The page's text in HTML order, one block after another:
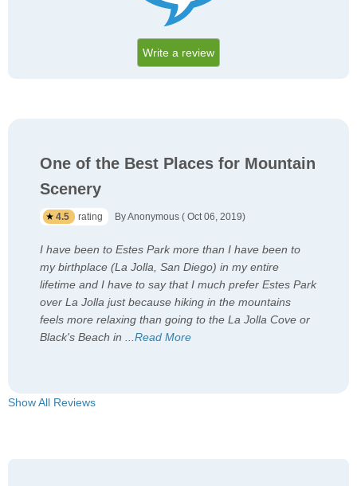
Write a review
One of the Best Places for Mountain
Scenery
4.5 rating By Anonymous ( Oct 06, 2019)
I have been to Estes Park more than I have been to
my birthplace (La Jolla, San Diego) in my entire
lifetime and I have to say that I much prefer Estes Park
over La Jolla just because hiking in the mountains
feels more relaxing than going to the La Jolla Cove or
Black's Beach in ...Read More
Show All Reviews